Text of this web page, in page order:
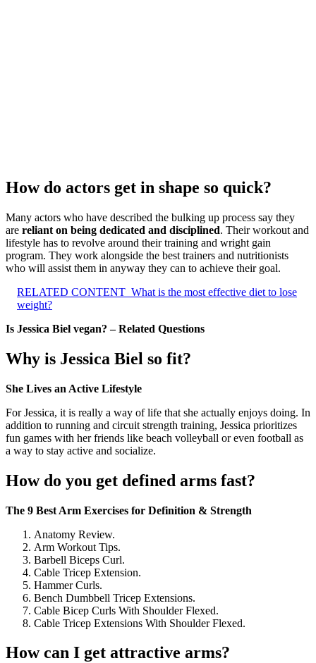
How do actors get in shape so quick?
Many actors who have described the bulking up process say they
are reliant on being dedicated and disciplined. Their workout and
lifestyle has to revolve around their training and wright gain
program. They work alongside the best trainers and nutritionists
who will assist them in anyway they can to achieve their goal.
RELATED CONTENT What is the most effective diet to lose
weight?
Is Jessica Biel vegan? – Related Questions
Why is Jessica Biel so fit?
She Lives an Active Lifestyle
For Jessica, it is really a way of life that she actually enjoys doing. In
addition to running and circuit strength training, Jessica prioritizes
fun games with her friends like beach volleyball or even football as
a way to stay active and socialize.
How do you get defined arms fast?
The 9 Best Arm Exercises for Definition & Strength
Anatomy Review.
Arm Workout Tips.
Barbell Biceps Curl.
Cable Tricep Extension.
Hammer Curls.
Bench Dumbbell Tricep Extensions.
Cable Bicep Curls With Shoulder Flexed.
Cable Tricep Extensions With Shoulder Flexed.
How can I get attractive arms?